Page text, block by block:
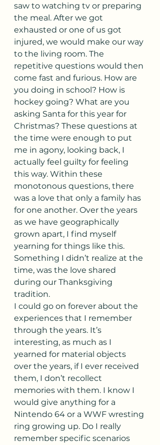
saw to watching tv or preparing
the meal. After we got
exhausted or one of us got
injured, we would make our way
to the living room. The
repetitive questions would then
come fast and furious. How are
you doing in school? How is
hockey going? What are you
asking Santa for this year for
Christmas? These questions at
the time were enough to put
me in agony, looking back, I
actually feel guilty for feeling
this way. Within these
monotonous questions, there
was a love that only a family has
for one another. Over the years
as we have geographically
grown apart, I find myself
yearning for things like this.
Something I didn’t realize at the
time, was the love shared
during our Thanksgiving
tradition.
I could go on forever about the
experiences that I remember
through the years. It’s
interesting, as much as I
yearned for material objects
over the years, if I ever received
them, I don’t recollect
memories with them. I know I
would give anything for a
Nintendo 64 or a WWF wresting
ring growing up. Do I really
remember specific scenarios